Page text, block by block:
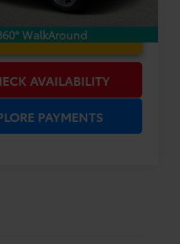
WalkAround
LOWER PRICE
AVAILABILITY
PAYMENTS